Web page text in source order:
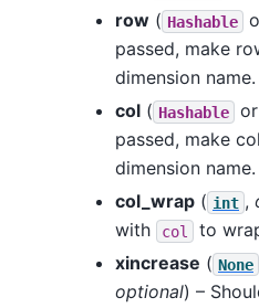
row ( Hashable
passed, make
dimension name.
col ( Hashable or
passed, make
dimension name.
col_wrap ( int ,
with
col
to
xincrease ( None
optional) –